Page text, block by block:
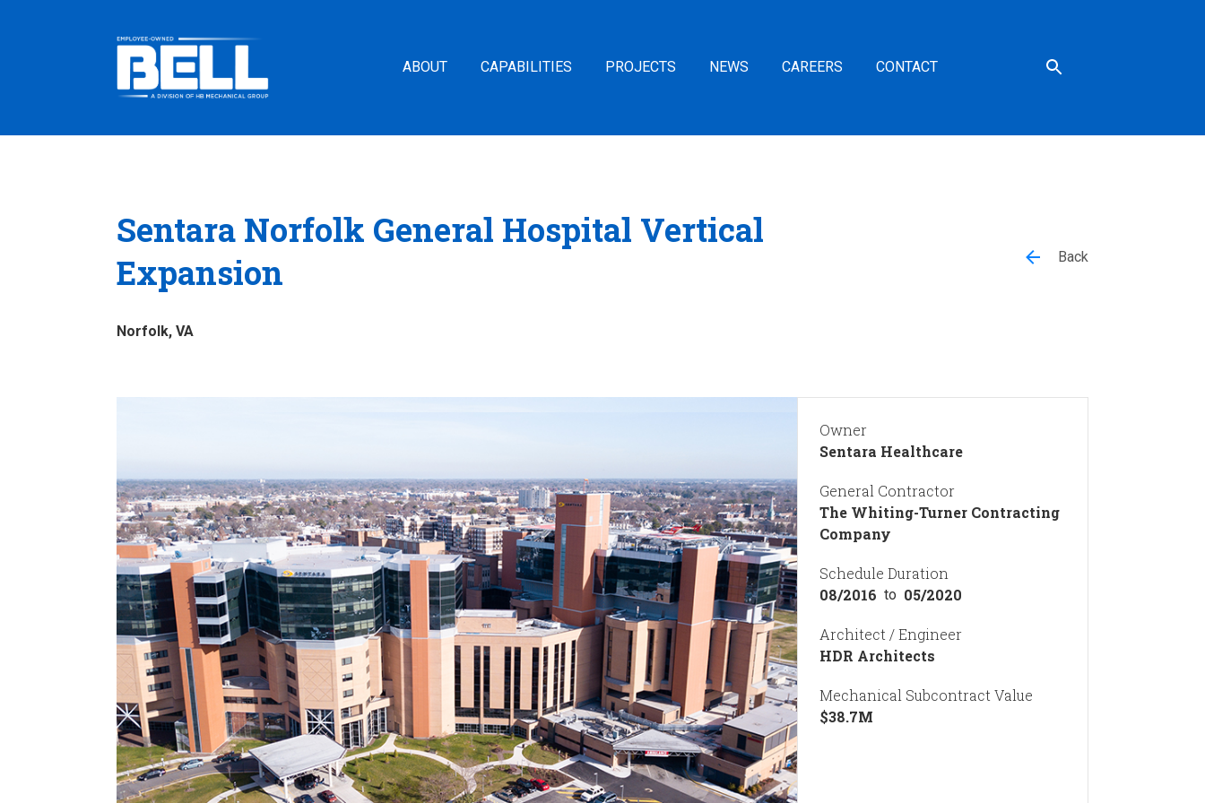
ABOUT CAPABILITIES PROJECTS NEWS CAREERS CONTACT
Sentara Norfolk General Hospital Vertical
Expansion
Norfolk, VA
Back
Owner
Sentara Healthcare
General Contractor
The Whiting-Turner Contracting
Company
Schedule Duration
08/2016 to 05/2020
Architect / Engineer
HDR Architects
Mechanical Subcontract Value
$38.7M